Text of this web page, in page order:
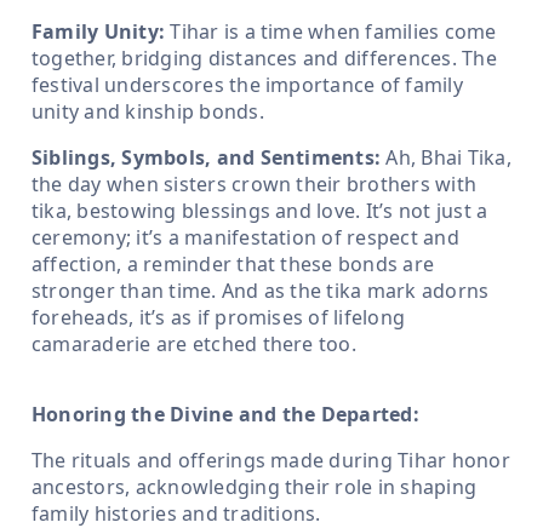
Family Unity: Tihar is a time when families come
together, bridging distances and differences. The
festival underscores the importance of family
unity and kinship bonds.
Siblings, Symbols, and Sentiments: Ah, Bhai Tika,
the day when sisters crown their brothers with
tika, bestowing blessings and love. It’s not just a
ceremony; it’s a manifestation of respect and
affection, a reminder that these bonds are
stronger than time. And as the tika mark adorns
foreheads, it’s as if promises of lifelong
camaraderie are etched there too.
Honoring the Divine and the Departed:
The rituals and offerings made during Tihar honor
ancestors, acknowledging their role in shaping
family histories and traditions.